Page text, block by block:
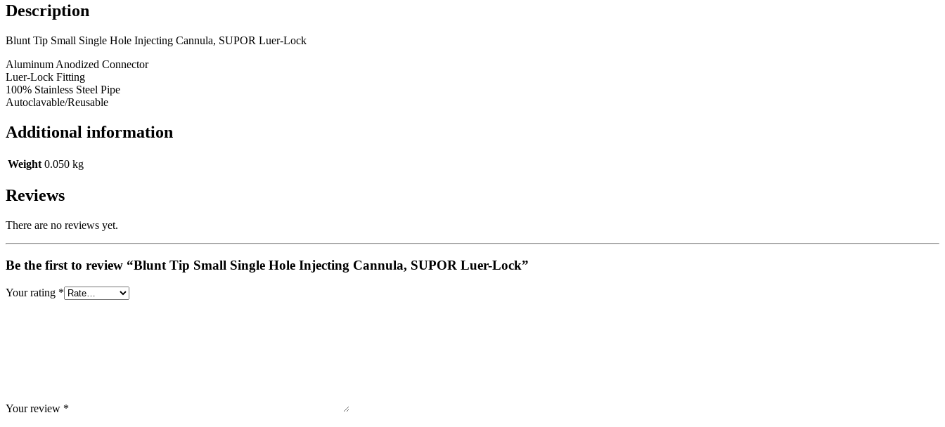
Description
Blunt Tip Small Single Hole Injecting Cannula, SUPOR Luer-Lock
Aluminum Anodized Connector
Luer-Lock Fitting
100% Stainless Steel Pipe
Autoclavable/Reusable
Additional information
Weight 0.050 kg
Reviews
There are no reviews yet.
Be the first to review “Blunt Tip Small Single Hole Injecting Cannula, SUPOR Luer-Lock”
Your rating *
Your review *